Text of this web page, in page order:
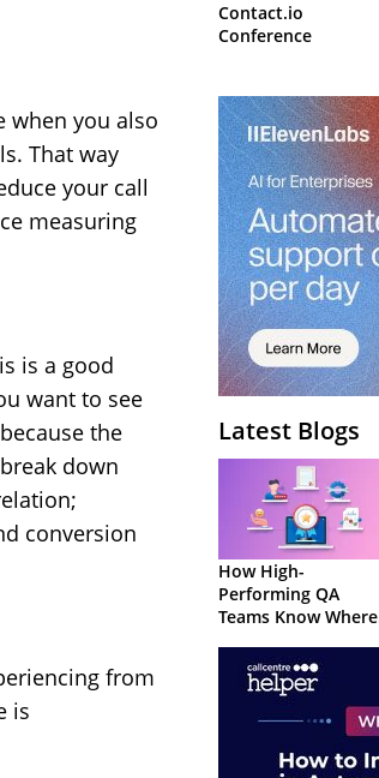
when you also
That way
your call
measuring
is a good
want to see
the
down
conversion
from
is
Contact.io
Conference
Latest Blogs
How High-
Performing QA
Teams Know Where